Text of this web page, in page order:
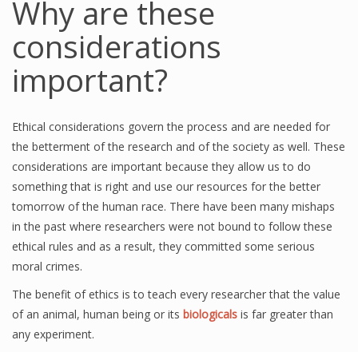
Why are these
considerations
important?
Ethical considerations govern the process and are needed for
the betterment of the research and of the society as well. These
considerations are important because they allow us to do
something that is right and use our resources for the better
tomorrow of the human race. There have been many mishaps
in the past where researchers were not bound to follow these
ethical rules and as a result, they committed some serious
moral crimes.
The benefit of ethics is to teach every researcher that the value
of an animal, human being or its biologicals is far greater than
any experiment.